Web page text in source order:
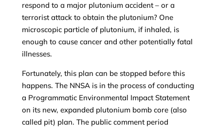
respond to a major plutonium accident – or a
terrorist attack to obtain the plutonium? One
microscopic particle of plutonium, if inhaled, is
enough to cause cancer and other potentially fatal
illnesses.
Fortunately, this plan can be stopped before this
happens. The NNSA is in the process of conducting
a Programmatic Environmental Impact Statement
on its new, expanded plutonium bomb core (also
called pit) plan. The public comment period